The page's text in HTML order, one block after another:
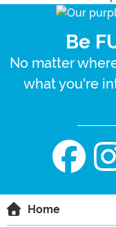
Be
No matter
what you're
Home